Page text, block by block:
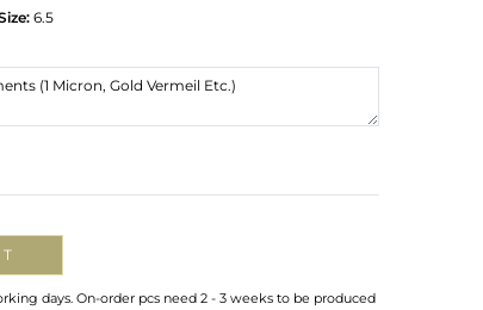
6.5
days. On-order pcs need 2 - 3 weeks to be produced